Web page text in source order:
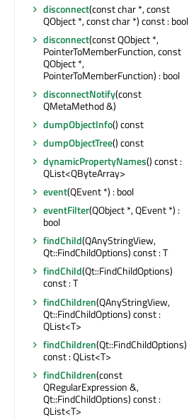
disconnect(const char *, const
QObject *, const char *) const : bool
disconnect(const QObject *,
PointerToMemberFunction, const
QObject *,
PointerToMemberFunction) : bool
disconnectNotify(const
QMetaMethod &)
dumpObjectInfo() const
dumpObjectTree() const
dynamicPropertyNames() const :
QList<QByteArray>
event(QEvent *) : bool
eventFilter(QObject *, QEvent *) :
bool
findChild(QAnyStringView,
Qt::FindChildOptions) const : T
findChild(Qt::FindChildOptions)
const : T
findChildren(QAnyStringView,
Qt::FindChildOptions) const :
QList<T>
findChildren(Qt::FindChildOptions)
const : QList<T>
findChildren(const
QRegularExpression &,
Qt::FindChildOptions) const :
QList<T>